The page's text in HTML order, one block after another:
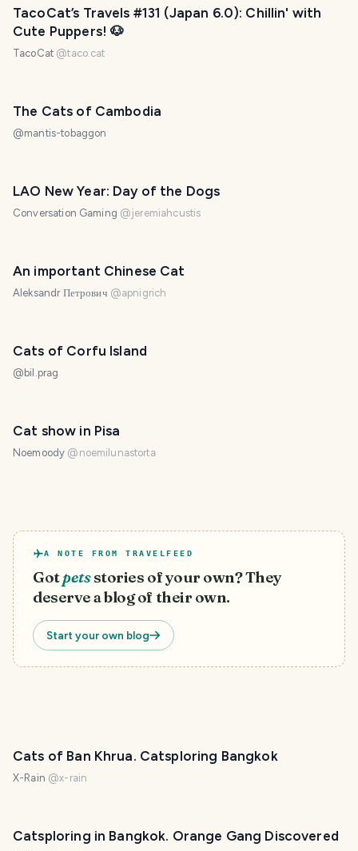
TacoCat’s Travels #131 (Japan 6.0): Chillin' with
Cute Puppers! 🐶
TacoCat @taco.cat
The Cats of Cambodia
@mantis-tobaggon
LAO New Year: Day of the Dogs
Conversation Gaming @jeremiahcustis
An important Chinese Cat
Aleksandr Петрович @apnigrich
Cats of Corfu Island
@ bil.prag
Cat show in Pisa
Noemoody @ noemilunastorta
A NOTE FROM TRAVELFEED
Gotpets stories of your own? They
deserve a blog of their own.
Start your own blog
Cats of Ban Khrua. Catsploring Bangkok
X-Rain @x-rain
Catsploring in Bangkok. Orange Gang Discovered